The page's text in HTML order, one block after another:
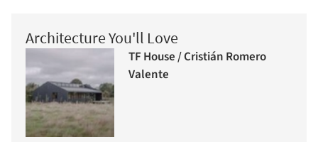
Architecture You'll Love
TF House / Cristián Romero
Valente